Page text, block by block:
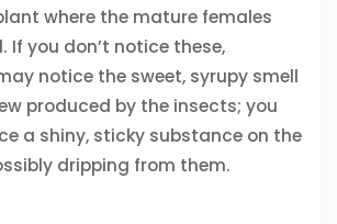
where the mature females
If you don’t notice these,
notice the sweet, syrupy smell
produced by the insects; you
a shiny, sticky substance on the
dripping from them.